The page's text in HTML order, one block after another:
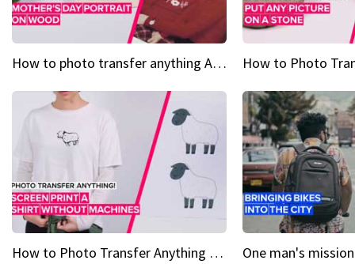
How to photo transfer anything A wooden gift for mom
How to Photo Transfer Anything Screen printing made easy